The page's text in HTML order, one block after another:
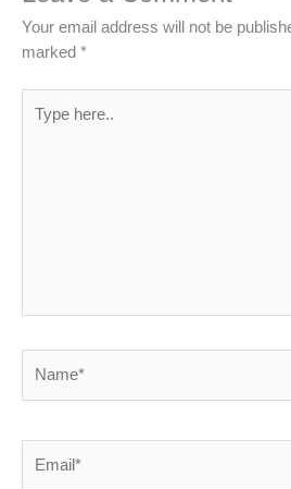
Your email address will not be
marked *
here..